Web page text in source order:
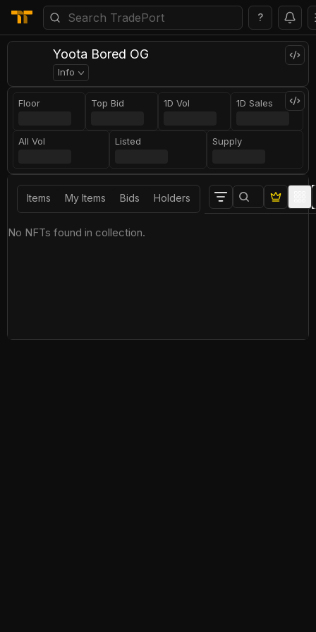
?
Yoota Bored OG
Info
Floor Top Bid 1D Vol 1D Sales
All Vol Listed Supply
Items My Items Bids Holders
No NFTs found in collection.